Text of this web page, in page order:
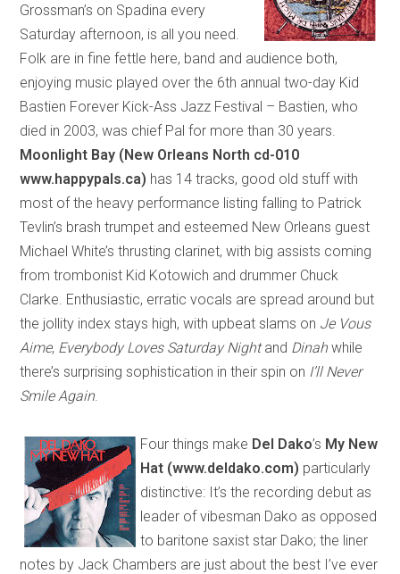
Grossman’s on Spadina every
Saturday afternoon, is all you need.
Folk are in fine fettle here, band and audience both,
enjoying music played over the 6th annual two-day Kid
Bastien Forever Kick-Ass Jazz Festival – Bastien, who
died in 2003, was chief Pal for more than 30 years.
Moonlight Bay (New Orleans North cd-010
www.happypals.ca) has 14 tracks, good old stuff with
most of the heavy performance listing falling to Patrick
Tevlin’s brash trumpet and esteemed New Orleans guest
Michael White’s thrusting clarinet, with big assists coming
from trombonist Kid Kotowich and drummer Chuck
Clarke. Enthusiastic, erratic vocals are spread around but
the jollity index stays high, with upbeat slams on Je Vous
Aime, Everybody Loves Saturday Nightand Dinahwhile
there’s surprising sophistication in their spin on I’ll Never
Smile Again.
Four things make Del Dako’s My New
Hat (www.deldako.com) particularly
distinctive: It’s the recording debut as
leader of vibesman Dako as opposed
to baritone saxist star Dako; the liner
notes by Jack Chambers are just about the best I’ve ever